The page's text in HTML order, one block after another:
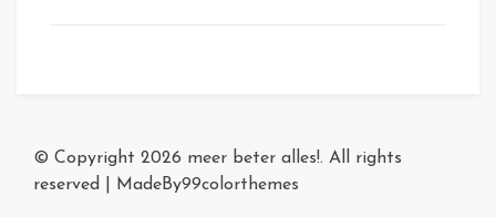
© Copyright 2026 meer beter alles!. All rights
reserved
MadeBy99colorthemes